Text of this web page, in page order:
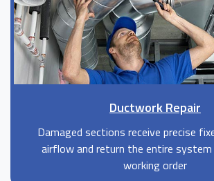
Ductwork Repair
Damaged sections receive precise
airflow and return the entire
working order